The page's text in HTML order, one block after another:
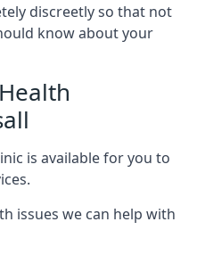
discreetly so that not
know about your
is available for you to
issues we can help with